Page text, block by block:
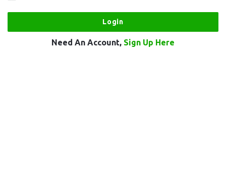
Need An Account, Sign Up Here